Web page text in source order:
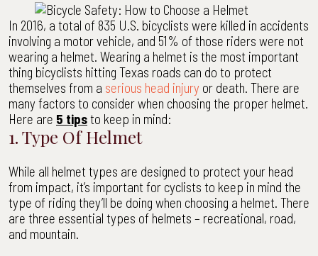
Bicycle
Safety:
How
to
Choose
a
Helmet
Terry
Bryant
Law
In 2016, a total of 835 U.S. bicyclists were killed in accidents
involving a motor vehicle, and 51% of those riders were not
wearing a helmet. Wearing a helmet is the most important
thing bicyclists hitting Texas roads can do to protect
themselves from a serious head injury or death. There are
many factors to consider when choosing the proper helmet.
Here are 5 tipsto keep in mind:
1. Type Of Helmet
While all helmet types are designed to protect your head
from impact, it’s important for cyclists to keep in mind the
type of riding they’ll be doing when choosing a helmet. There
are three essential types of helmets – recreational, road,
and mountain.